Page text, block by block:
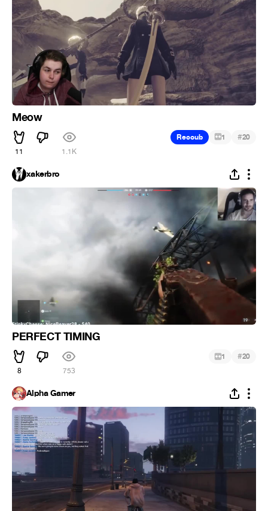
Meow
11 1.1K
Recoub 1 #20
xakerbro
PERFECT TIMING
8 753
1 #20
Alpha Gamer